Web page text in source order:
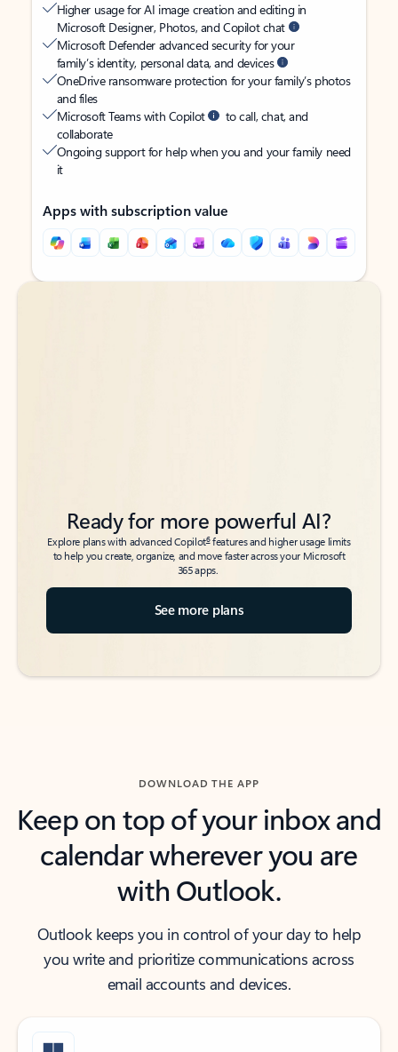
Higher usage for AI image creation and editing in
Microsoft Designer, Photos, and Copilot chat
Microsoft Defender advanced security for your
family’s identity, personal data, and devices
OneDrive ransomware protection for your family’s photos
and files
Microsoft Teams with Copilot
to call, chat, and
collaborate
Ongoing support for help when you and your family need
it
Apps with subscription value
Back to tabs
Back to tabs
Ready for more powerful AI?
Explore plans with advanced Copilot6features and higher usage limits
to help you create, organize, and move faster across your Microsoft
365 apps.
See more plans
DOWNLOAD THE APP
Keep on top of your inbox and
calendar wherever you are
with Outlook.
Outlook keeps you in control of your day to help
you write and prioritize communications across
email accounts and devices.